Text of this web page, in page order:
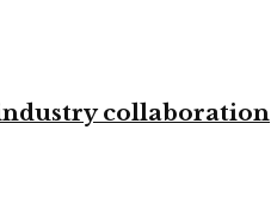
collaboration